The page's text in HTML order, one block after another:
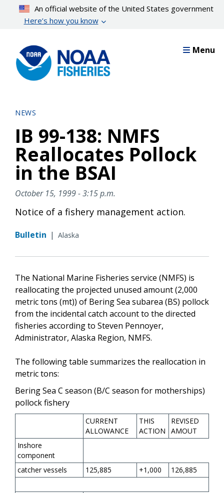
content
An official website of the United States government
Here’s how you know
Menu
NEWS
IB 99-138: NMFS
Reallocates Pollock
in the BSAI
October 15, 1999 - 3:15 p.m.
Notice of a fishery management action.
Bulletin | Alaska
The National Marine Fisheries service (NMFS) is
reallocating the projected unused amount (2,000
metric tons (mt)) of Bering Sea subarea (BS) pollock
from the incidental catch account to the directed
fisheries according to Steven Pennoyer,
Administrator, Alaska Region, NMFS.
The following table summarizes the reallocation in
metric tons:
Bering Sea C season (B/C season for motherships)
pollock fishery
CURRENT
ALLOWANCE
THIS
ACTION
REVISED
AMOUT
Inshore
component
catcher vessels
125,885 +1,000 126,885